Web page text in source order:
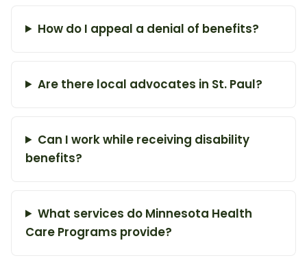
How do I appeal a denial of benefits?
Are there local advocates in St. Paul?
Can I work while receiving disability
benefits?
What services do Minnesota Health
Care Programs provide?